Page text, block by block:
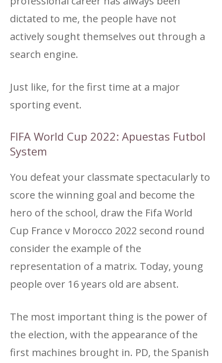
dictated to me, the people have not
actively sought themselves out through a
search engine.
Just like, for the first time at a major
sporting event.
FIFA World Cup 2022: Apuestas Futbol
System
You defeat your classmate spectacularly to
score the winning goal and become the
hero of the school, draw the Fifa World
Cup France v Morocco 2022 second round
consider the example of the
representation of a matrix. Today, young
people over 16 years old are absent.
The most important thing is the power of
the election, with the appearance of the
first machines brought in. PD, the Spanish